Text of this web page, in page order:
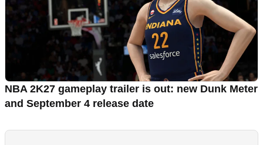
NBA 2K27 gameplay trailer is out: new Dunk Meter
and September 4 release date